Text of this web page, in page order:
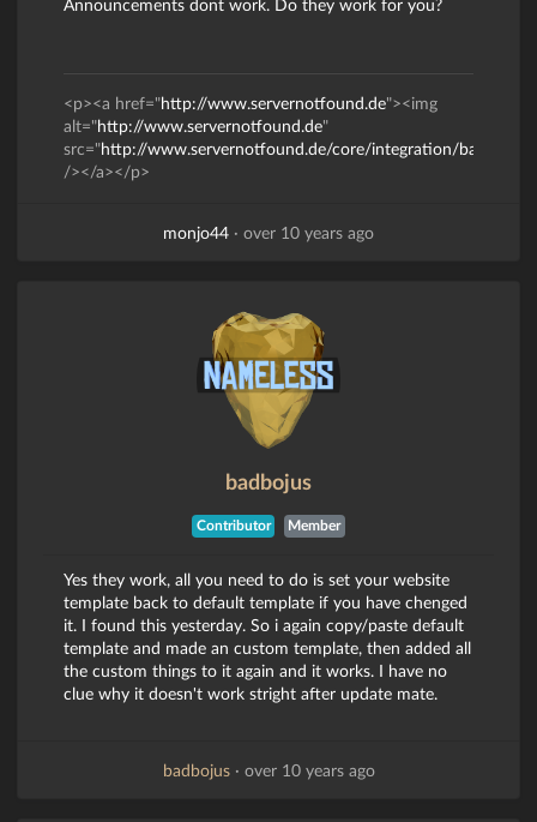
Announcements dont work. Do they work for you?
<p><a href="http://www.servernotfound.de"><img
alt="http://www.servernotfound.de"
src="http://www.servernotfound.de/core/integration/banner/
/></a></p>
monjo44 · over 10 years ago
badbojus
Contributor Member
Yes they work, all you need to do is set your website
template back to default template if you have chenged
it. I found this yesterday. So i again copy/paste default
template and made an custom template, then added all
the custom things to it again and it works. I have no
clue why it doesn't work stright after update mate.
badbojus· over 10 years ago